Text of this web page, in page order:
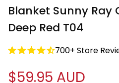
Blanket Sunny Ray
Deep Red T04
700+ Store
$59.95 AUD